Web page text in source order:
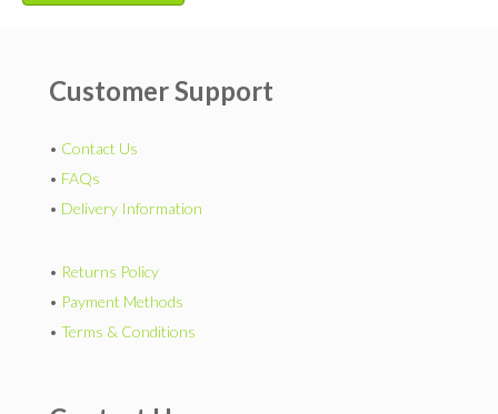
Customer Support
• Contact Us
• FAQs
• Delivery Information
• Returns Policy
• Payment Methods
• Terms & Conditions